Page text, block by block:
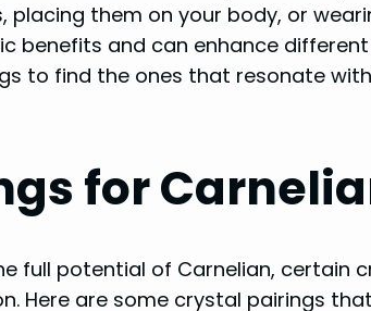
them on your body, or
benefits and can enhance
to find the ones that resonate
for
full potential of Carnelian, certain
Here are some crystal pairings